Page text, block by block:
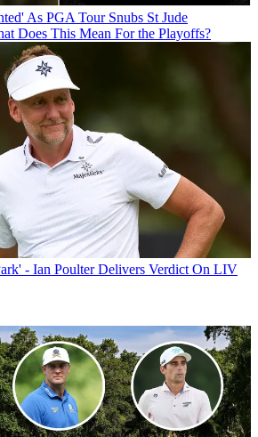
As PGA Tour Snubs St Jude
Does This Mean For the Playoffs?
- Ian Poulter Delivers Verdict On LIV